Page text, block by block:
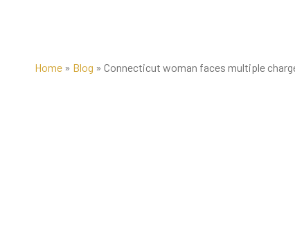
Home » Blog » Connecticut woman faces multiple